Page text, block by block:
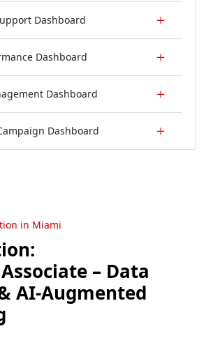
Dashboard
Dashboard
Dashboard
Dashboard
in Miami
– Data
AI-Augmented